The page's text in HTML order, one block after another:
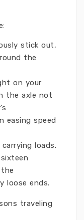
stick out,
the
on your
the axle not
easing speed
loads.
loose ends.
traveling